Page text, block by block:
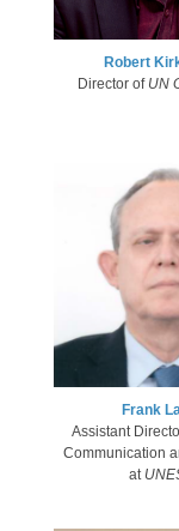
Robert
Director of UN
Frank
Assistant
Communication
at